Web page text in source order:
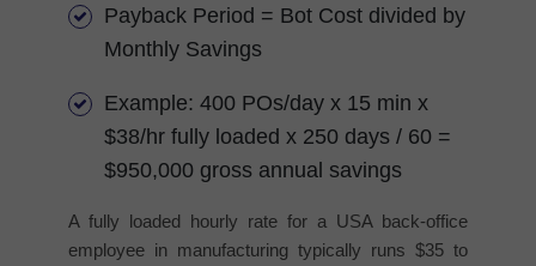
Payback Period = Bot Cost divided by
Monthly Savings
Example: 400 POs/day x 15 min x
$38/hr fully loaded x 250 days / 60 =
$950,000 gross annual savings
A fully loaded hourly rate for a USA back-office
employee in manufacturing typically runs $35 to